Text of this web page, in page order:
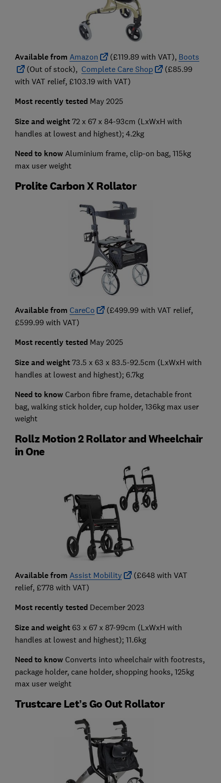
Available from Amazon (£119.89 with VAT), Boots
(Out of stock), Complete Care Shop
(£85.99
with VAT relief, £103.19 with VAT)
Most recently tested May 2025
Size and weight 72 x 67 x 84-93cm (LxWxH with
handles at lowest and highest); 4.2kg
Need to know Aluminium frame, clip-on bag, 115kg
max user weight
Prolite Carbon X Rollator
Available from CareCo
(£499.99 with VAT relief,
£599.99 with VAT)
Most recently tested May 2025
Size and weight 73.5 x 63 x 83.5-92.5cm (LxWxH with
handles at lowest and highest); 6.7kg
Need to know Carbon fibre frame, detachable front
bag, walking stick holder, cup holder, 136kg max user
weight
Rollz Motion 2 Rollator and Wheelchair
in One
Available from Assist Mobility
(£648 with VAT
relief, £778 with VAT)
Most recently tested December 2023
Size and weight 63 x 67 x 87-99cm (LxWxH with
handles at lowest and highest); 11.6kg
Need to know Converts into wheelchair with footrests,
package holder, cane holder, shopping hooks, 125kg
max user weight
Trustcare Let’s Go Out Rollator